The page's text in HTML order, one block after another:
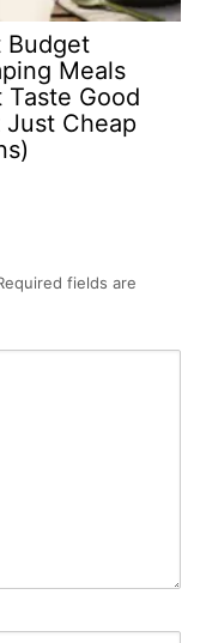
Budget
Meals
Taste Good
Just Cheap
fields are